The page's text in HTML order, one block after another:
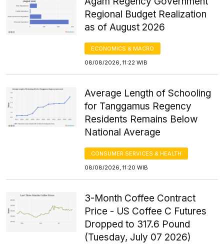
Regional Budget Realization
as of August 2026
ECONOMICS & MACRO
08/08/2026, 11:22 WIB
Average Length of Schooling
for Tanggamus Regency
Residents Remains Below
National Average
CONSUMER SERVICES & HEALTH
08/08/2026, 11:20 WIB
3-Month Coffee Contract
Price - US Coffee C Futures
Dropped to 317.6 Pound
(Tuesday, July 07 2026)